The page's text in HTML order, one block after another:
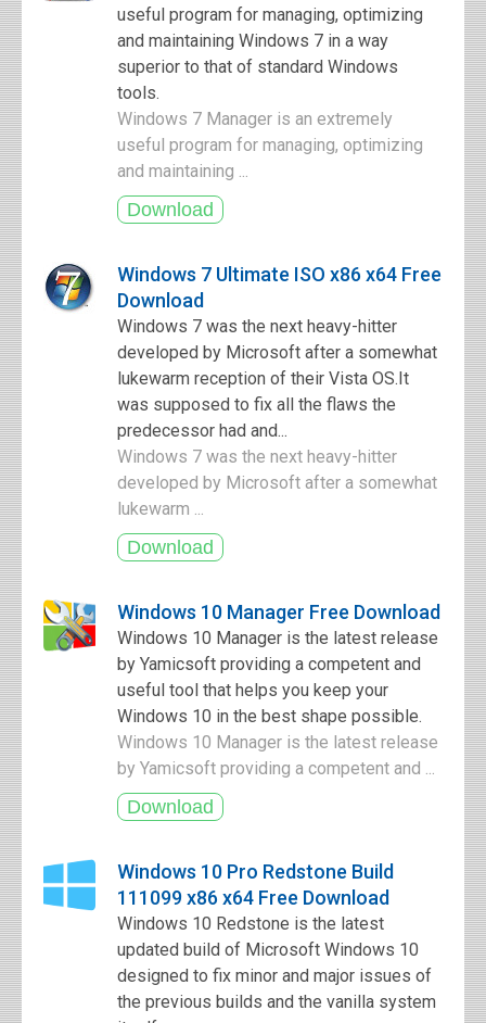
useful program for managing, optimizing
and maintaining Windows 7 in a way
superior to that of standard Windows
tools.
Windows 7 Manager is an extremely
useful program for managing, optimizing
and maintaining ...
Windows 7 Ultimate ISO x86 x64 Free
Download
Windows 7 was the next heavy-hitter
developed by Microsoft after a somewhat
lukewarm reception of their Vista OS.It
was supposed to fix all the flaws the
predecessor had and...
Windows 7 was the next heavy-hitter
developed by Microsoft after a somewhat
lukewarm ...
Windows 10 Manager Free Download
Windows 10 Manager is the latest release
by Yamicsoft providing a competent and
useful tool that helps you keep your
Windows 10 in the best shape possible.
Windows 10 Manager is the latest release
by Yamicsoft providing a competent and ...
Windows 10 Pro Redstone Build
111099 x86 x64 Free Download
Windows 10 Redstone is the latest
updated build of Microsoft Windows 10
designed to fix minor and major issues of
the previous builds and the vanilla system